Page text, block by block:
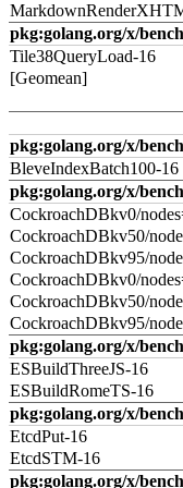
pkg:golang.org/x/
Tile38QueryLoad-16
[Geomean]
pkg:golang.org/x/
BleveIndexBatch100-16
pkg:golang.org/x/
CockroachDBkv0/
CockroachDBkv50/
CockroachDBkv95/
CockroachDBkv0/
CockroachDBkv50/
CockroachDBkv95/
pkg:golang.org/x/
ESBuildThreeJS-16
ESBuildRomeTS-16
pkg:golang.org/x/
EtcdPut-16
EtcdSTM-16
pkg:golang.org/x/